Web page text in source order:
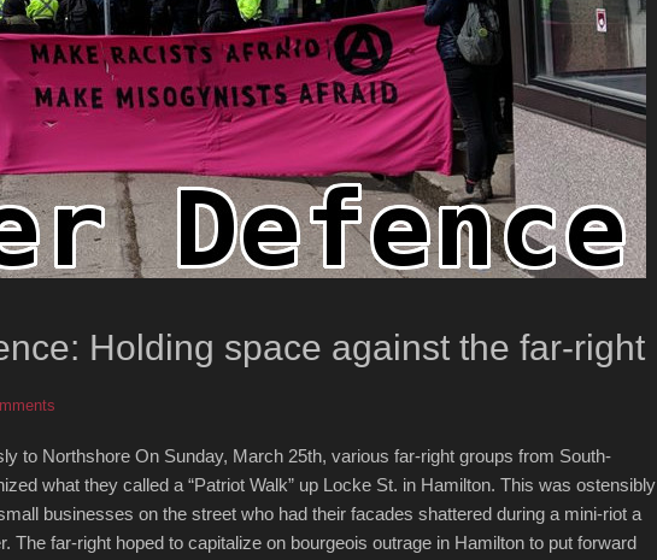
Holding space against the far-right
to Northshore On Sunday, March 25th, various far-right groups from South-
what they called a “Patriot Walk” up Locke St. in Hamilton. This was ostensibly
businesses on the street who had their facades shattered during a mini-riot a
The far-right hoped to capitalize on bourgeois outrage in Hamilton to put forward